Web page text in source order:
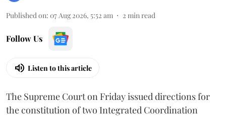
Published on: 07 Aug 2026, 5:52 am 2 min read
Follow Us
Listen to this article
The Supreme Court on Friday issued directions for
the constitution of two Integrated Coordination